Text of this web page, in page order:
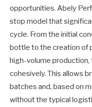
opportunities. Abely
stop model that
cycle. From the initial
bottle to the creation of
high-volume
cohesively. This allows
batches and, based on
without the typical